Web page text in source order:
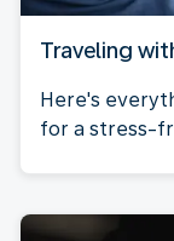
Traveling
Here's
for a stress-